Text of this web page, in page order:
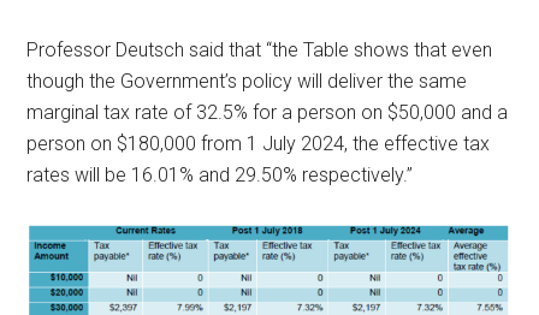
Professor Deutsch said that “the Table shows that even
though the Government’s policy will deliver the same
marginal tax rate of 32.5% for a person on $50,000 and a
person on $180,000 from 1 July 2024, the effective tax
rates will be 16.01% and 29.50% respectively.”